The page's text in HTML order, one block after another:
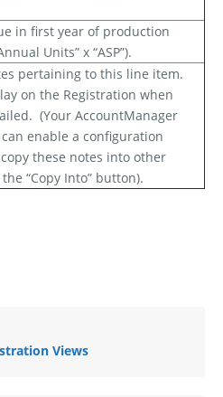
in first year of production
Units” x “ASP”).
pertaining to this line item.
on the Registration when
(Your AccountManager
enable a configuration
these notes into other
“Copy Into” button).
Views